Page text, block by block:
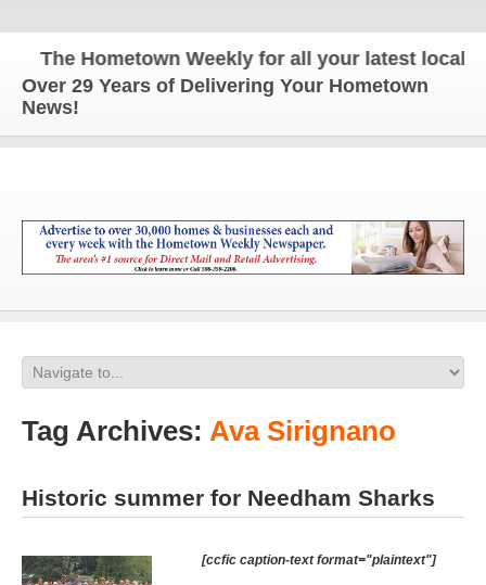
The Hometown Weekly for all your latest local
Over 29 Years of Delivering Your Hometown
News!
Tag Archives: Ava Sirignano
Historic summer for Needham Sharks
[ccfic caption-text format="plaintext"]